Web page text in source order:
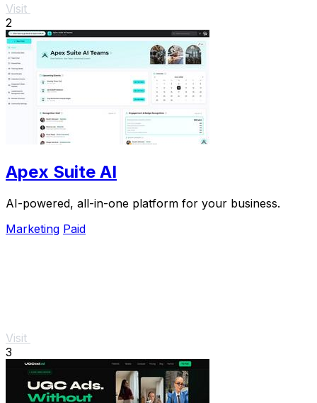
Visit
2
Apex Suite AI
AI-powered, all-in-one platform for your business.
Marketing Paid
Visit
3